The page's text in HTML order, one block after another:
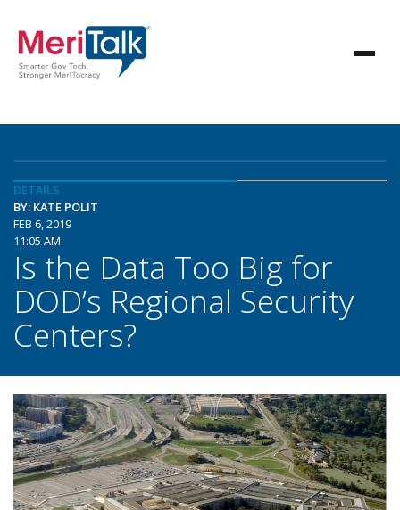
DETAILS
BY: KATE POLIT
FEB 6, 2019
11:05 AM
Is the Data Too Big for
DOD’s Regional Security
Centers?